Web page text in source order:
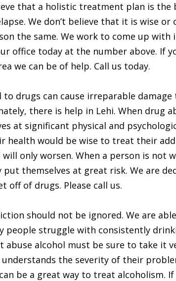
that a holistic treatment plan is the
We don’t believe that it is wise
the same. We work to come up with
office today at the number above. If
we can be of help. Call us today.
to drugs can cause irreparable
there is help in Lehi. When drug
at significant physical and
health would be wise to treat their
will only worsen. When a person is not
put themselves at great risk. We are
off of drugs. Please call us.
should not be ignored. We are
people struggle with consistently
abuse alcohol must be sure to take it
understands the severity of their
be a great way to treat alcoholism.